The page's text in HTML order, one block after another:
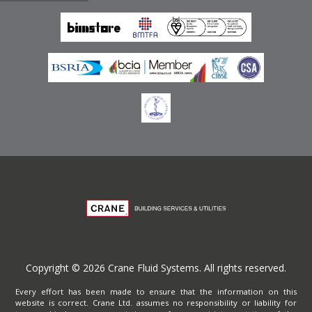
Terms of Website Use
Privacy Policy
Copyright © 2026 Crane Fluid Systems. All rights reserved.
Every effort has been made to ensure that the information on this
website is correct. Crane Ltd. assumes no responsibility or liability for